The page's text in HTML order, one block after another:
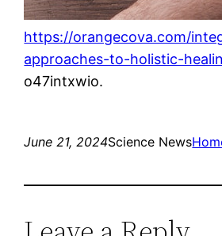
https://orangecova.com/
approaches-to-holistic-
o47intxwio.
June 21, 2024Science News